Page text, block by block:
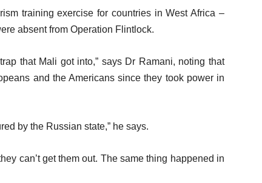
training exercise for countries in West Africa –
absent from Operation Flintlock.
that Mali got into,” says Dr Ramani, noting that
and the Americans since they took power in
by the Russian state,” he says.
can’t get them out. The same thing happened in